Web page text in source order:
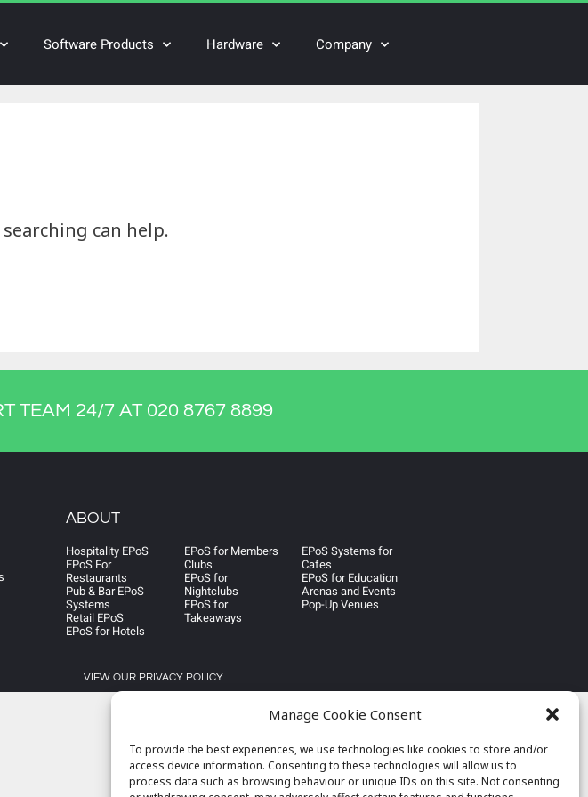
Manage Cookie Consent
To provide the best experiences, we use technologies like cookies to store and/or
access device information. Consenting to these technologies will allow us to
process data such as browsing behaviour or unique IDs on this site. Not consenting
Software Products Hardware Company
can help.
TEAM 24/7 AT 020 8767 8899
ABOUT
Hospitality EPoS
EPoS For
Restaurants
Pub & Bar EPoS
Systems
Retail EPoS
EPoS for Hotels
EPoS for Members
Clubs
EPoS for
Nightclubs
EPoS for
Takeaways
EPoS Systems for
Cafes
EPoS for Education
Arenas and Events
Pop-Up Venues
VIEW OUR PRIVACY POLICY